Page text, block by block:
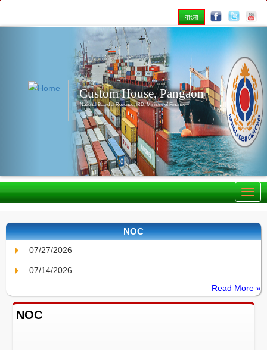
বাংলা
Custom House, Pangaon
National Board of Revenue, IRD, Ministry of Finance
NOC
07/27/2026
07/14/2026
Read More »
NOC